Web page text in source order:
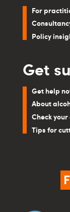
For
Policy
Get
Get help
About
Check
Tips for